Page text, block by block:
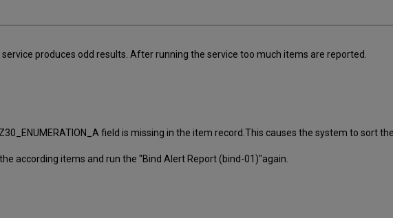
produces odd results. After running the service too much items are reported.
field is missing in the item record.This causes the system to sort
according items and run the "Bind Alert Report (bind-01)"again.